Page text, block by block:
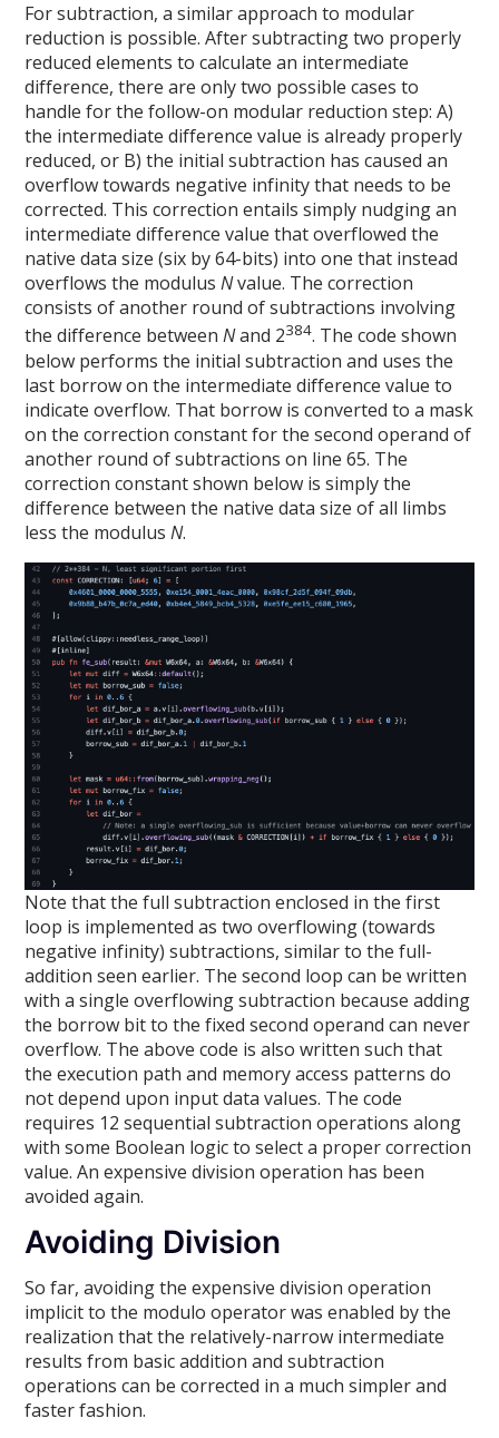
For subtraction, a similar approach to modular
reduction is possible. After subtracting two properly
reduced elements to calculate an intermediate
difference, there are only two possible cases to
handle for the follow-on modular reduction step: A)
the intermediate difference value is already properly
reduced, or B) the initial subtraction has caused an
overflow towards negative infinity that needs to be
corrected. This correction entails simply nudging an
intermediate difference value that overflowed the
native data size (six by 64-bits) into one that instead
overflows the modulusNvalue. The correction
consists of another round of subtractions involving
the difference betweenNand 2384. The code shown
below performs the initial subtraction and uses the
last borrow on the intermediate difference value to
indicate overflow. That borrow is converted to a mask
on the correction constant for the second operand of
another round of subtractions on line 65. The
correction constant shown below is simply the
difference between the native data size of all limbs
less the modulusN.
Note that the full subtraction enclosed in the first
loop is implemented as two overflowing (towards
negative infinity) subtractions, similar to the full-
addition seen earlier. The second loop can be written
with a single overflowing subtraction because adding
the borrow bit to the fixed second operand can never
overflow. The above code is also written such that
the execution path and memory access patterns do
not depend upon input data values. The code
requires 12 sequential subtraction operations along
with some Boolean logic to select a proper correction
value. An expensive division operation has been
avoided again.
Avoiding Division
So far, avoiding the expensive division operation
implicit to the modulo operator was enabled by the
realization that the relatively-narrow intermediate
results from basic addition and subtraction
operations can be corrected in a much simpler and
faster fashion.